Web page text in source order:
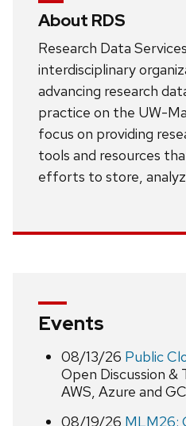
About RDS
Research Data
interdisciplinary
advancing research
practice on the UW-
focus on providing
tools and resources
efforts to store,
Events
08/13/26 Public
Open Discussion
AWS, Azure and
08/19/26 MLM26: